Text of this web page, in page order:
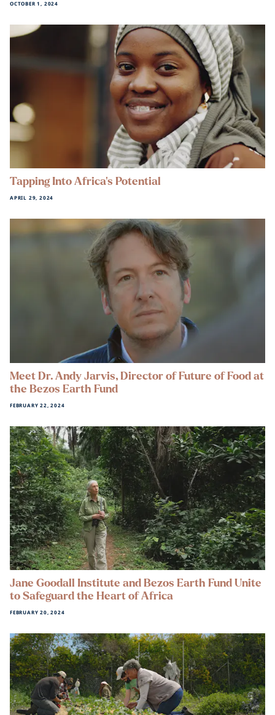
OCTOBER 1, 2024
Tapping Into Africa’s Potential
APRIL 29, 2024
Meet Dr. Andy Jarvis, Director of Future of Food at
the Bezos Earth Fund
FEBRUARY 22, 2024
Jane Goodall Institute and Bezos Earth Fund Unite
to Safeguard the Heart of Africa
FEBRUARY 20, 2024